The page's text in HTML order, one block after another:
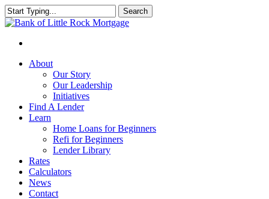
Search
Close
About
Our Story
Our Leadership
Initiatives
Find A Lender
Learn
Home Loans for Beginners
Refi for Beginners
Lender Library
Rates
Calculators
News
Contact